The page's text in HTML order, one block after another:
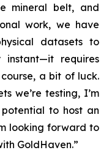
mineral belt, and
work, we have
datasets to
instant—it requires
a bit of luck.
we’re testing, I’m
to host an
looking forward to
GoldHaven.”